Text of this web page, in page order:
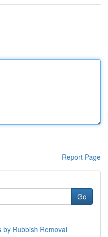
Report Page
Go
by Rubbish Removal